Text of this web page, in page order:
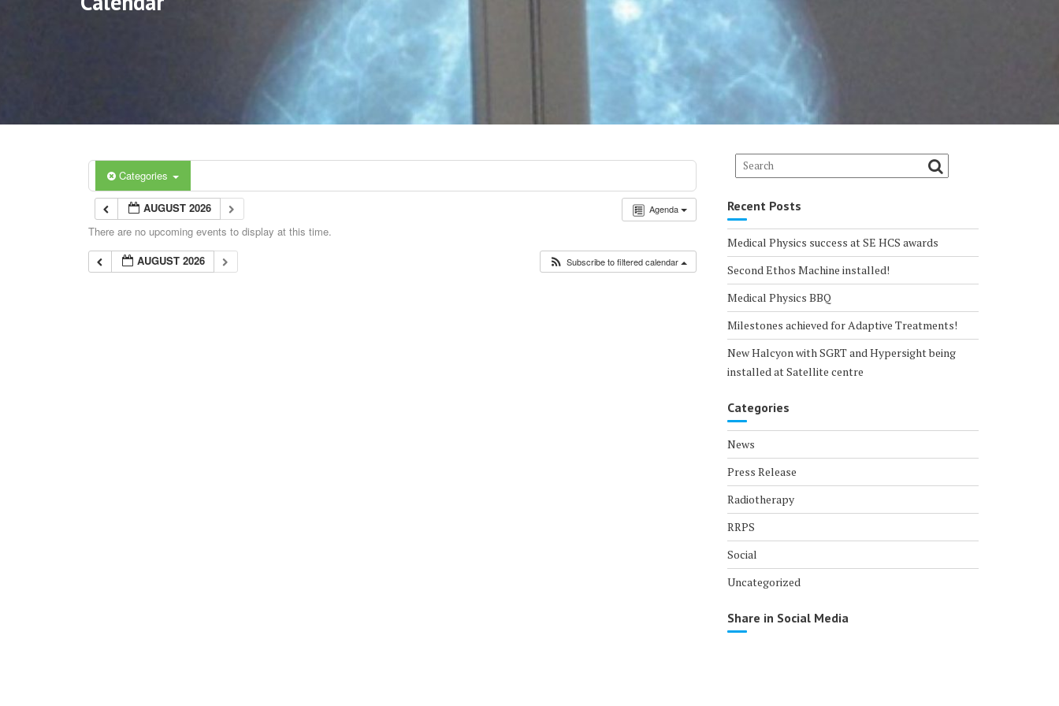
Categories
Agenda
AUGUST 2026
There are no upcoming events to display at this time.
AUGUST 2026
Subscribe to filtered calendar
Recent Posts
Medical Physics success at SE HCS awards
Second Ethos Machine installed!
Medical Physics BBQ
Milestones achieved for Adaptive Treatments!
New Halcyon with SGRT and Hypersight being
installed at Satellite centre
Categories
News
Press Release
Radiotherapy
RRPS
Social
Uncategorized
Share in Social Media